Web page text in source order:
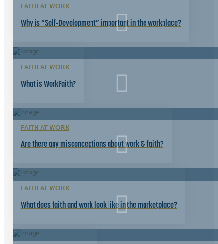
FAITH AT WORK
Why is “Self-Development” important in the workplace?
FAITH AT WORK
What is WorkFaith?
FAITH AT WORK
Are there any misconceptions about work & faith?
FAITH AT WORK
What does faith and work look like in the marketplace?